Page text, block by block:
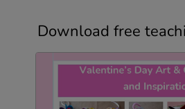
Download free